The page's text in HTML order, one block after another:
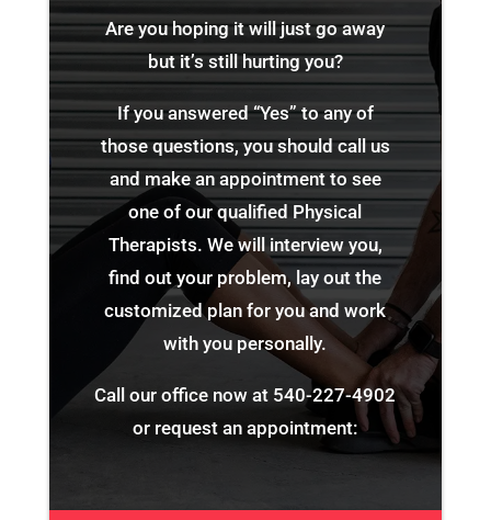
Are you hoping it will just go away
but it’s still hurting you?
If you answered “Yes” to any of
those questions, you should call us
and make an appointment to see
one of our qualified Physical
Therapists. We will interview you,
find out your problem, lay out the
customized plan for you and work
with you personally.
Call our office now at 540-227-4902
or request an appointment: